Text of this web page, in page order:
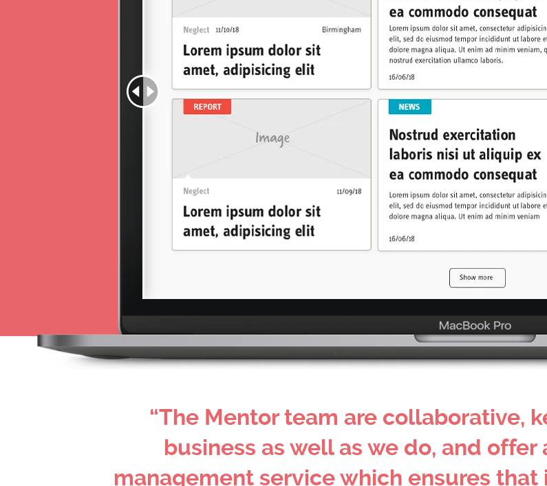
“The Mentor team are collaborative,
business as well as we do, and
management service which ensures